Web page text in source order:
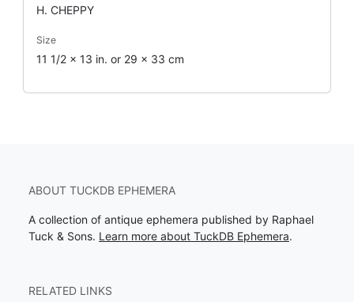
H. CHEPPY
Size
11 1/2 x 13 in. or 29 x 33 cm
ABOUT TUCKDB EPHEMERA
A collection of antique ephemera published by Raphael
Tuck & Sons. Learn more about TuckDB Ephemera.
RELATED LINKS